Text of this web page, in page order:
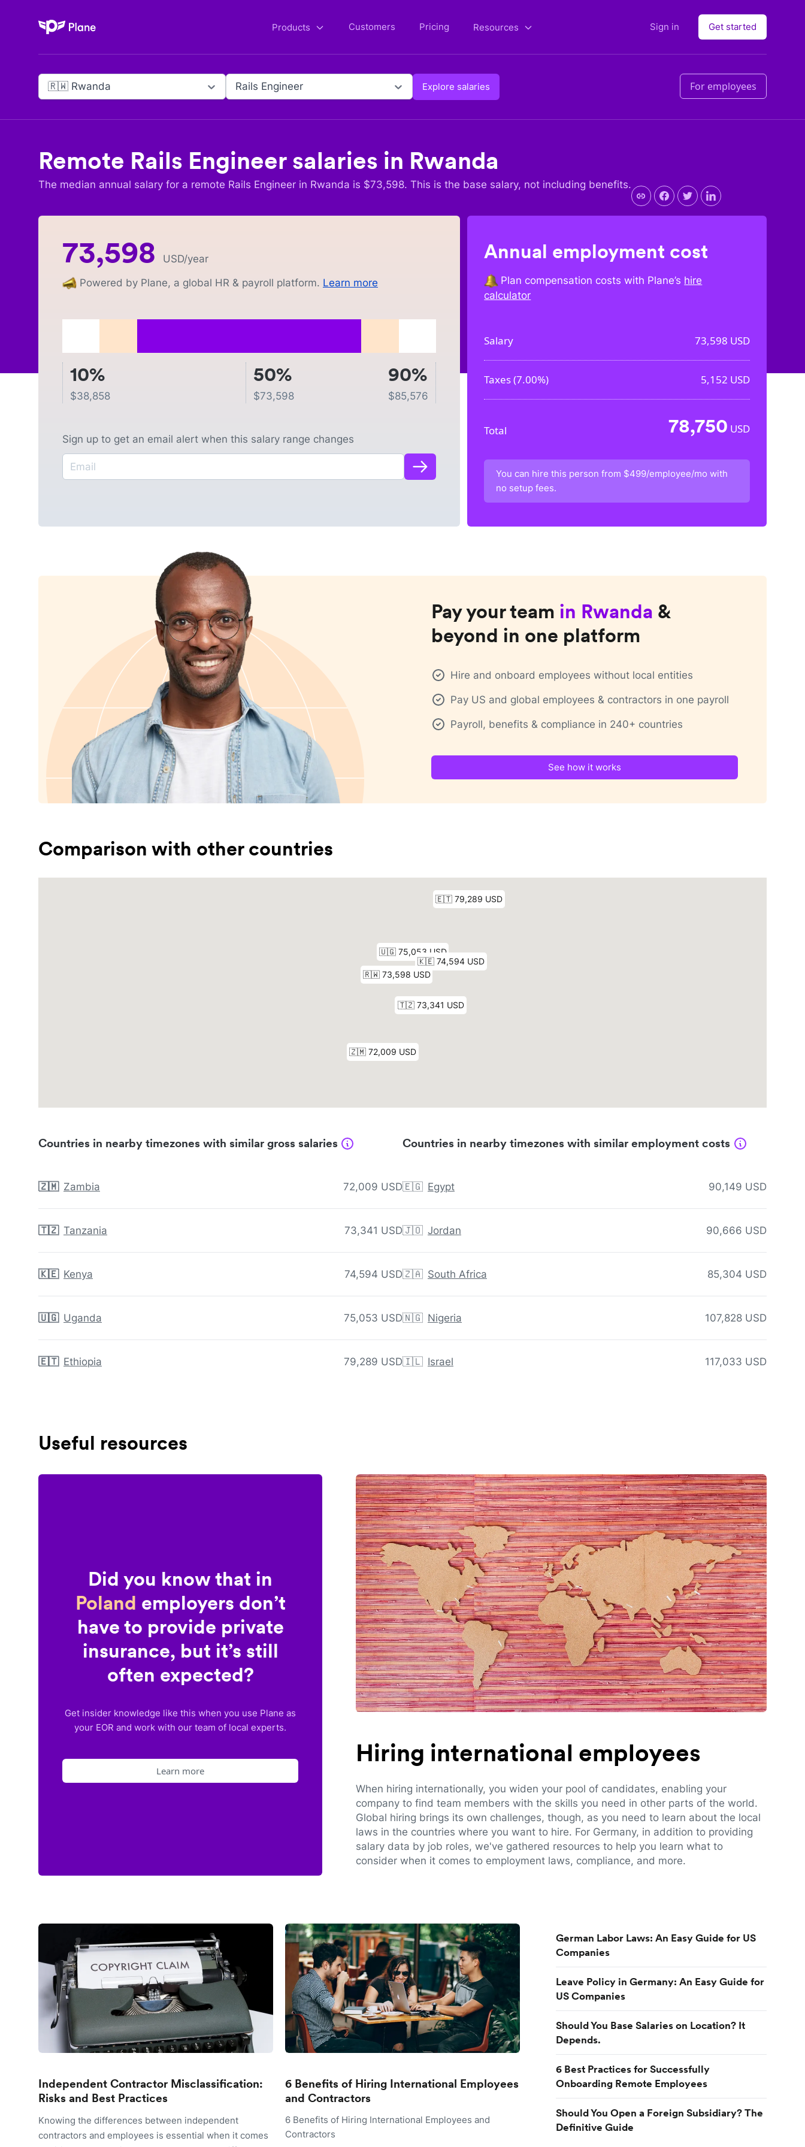
Plane Products Customers Pricing Resources Sign in Get started
🇷🇼 Rwanda Rails Engineer Explore salaries For employees
Remote Rails Engineer salaries in Rwanda
The median annual salary for a remote Rails Engineer in Rwanda is $73,598. This is the base salary, not including benefits.
73,598 USD/year
Powered by Plane, a global HR & payroll platform. Learn more
10%
$38,858
50%
$73,598
90%
$85,576
Sign up to get an email alert when this salary range changes
Annual employment cost
Plan compensation costs with Plane’s hire
calculator
Salary 73,598 USD
Taxes (7.00%) 5,152 USD
Total 78,750 USD
You can hire this person from $499/employee/mo with
no setup fees.
Pay your team in Rwanda &
beyond in one platform
Hire and onboard employees without local entities
Pay US and global employees & contractors in one payroll
Payroll, benefits & compliance in 240+ countries
See how it works
Comparison with other countries
Countries in nearby timezones with similar gross salaries
🇿🇲 Zambia 72,009 USD
🇹🇿 Tanzania 73,341 USD
🇰🇪 Kenya 74,594 USD
🇺🇬 Uganda 75,053 USD
🇪🇹 Ethiopia 79,289 USD
Countries in nearby timezones with similar employment costs
🇪🇬 Egypt 90,149 USD
🇯🇴 Jordan 90,666 USD
🇿🇦 South Africa 85,304 USD
🇳🇬 Nigeria 107,828 USD
🇮🇱 Israel 117,033 USD
Useful resources
Did you know that in
Poland employers don’t
have to provide private
insurance, but it’s still
often expected?
Get insider knowledge like this when you use Plane as
your EOR and work with our team of local experts.
Learn more
Hiring international employees
When hiring internationally, you widen your pool of candidates, enabling your
company to find team members with the skills you need in other parts of the world.
Global hiring brings its own challenges, though, as you need to learn about the local
laws in the countries where you want to hire. For Germany, in addition to providing
salary data by job roles, we've gathered resources to help you learn what to
consider when it comes to employment laws, compliance, and more.
Independent Contractor Misclassification:
Risks and Best Practices
Knowing the differences between independent
contractors and employees is essential when it comes
6 Benefits of Hiring International Employees
and Contractors
6 Benefits of Hiring International Employees and
Contractors
German Labor Laws: An Easy Guide for US
Companies
Leave Policy in Germany: An Easy Guide for
US Companies
Should You Base Salaries on Location? It
Depends.
6 Best Practices for Successfully
Onboarding Remote Employees
Should You Open a Foreign Subsidiary? The
Definitive Guide